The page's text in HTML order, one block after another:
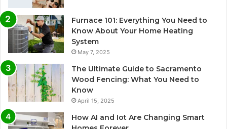
Furnace 101: Everything You Need to
Know About Your Home Heating
System
May 7, 2025
The Ultimate Guide to Sacramento
Wood Fencing: What You Need to
Know
April 15, 2025
How AI and Iot Are Changing Smart